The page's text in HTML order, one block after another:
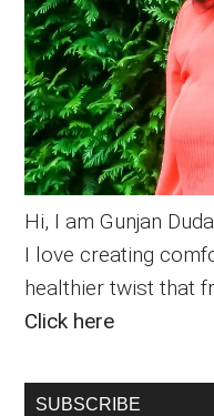
Hi, I am Gunjan
I love creating
healthier twist that
Click here
SUBSCRIBE